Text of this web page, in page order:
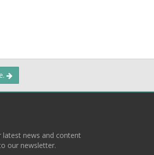
news and content
our newsletter.